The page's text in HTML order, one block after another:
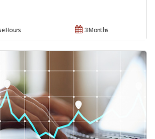
3 Months
Hours